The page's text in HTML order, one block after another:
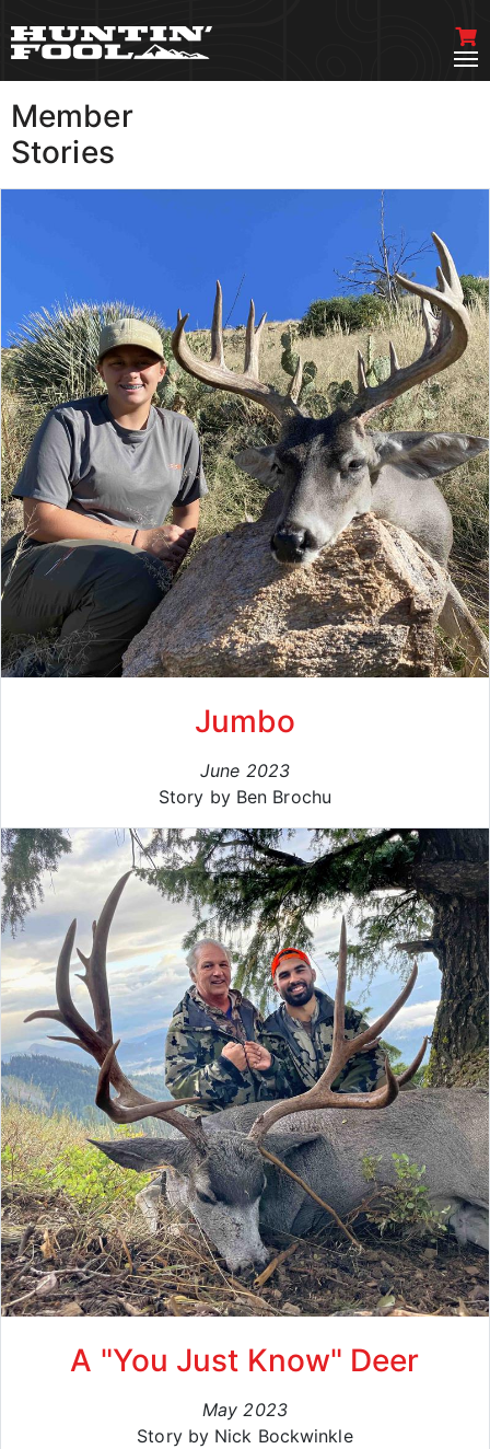
Member
Stories
Jumbo
June 2023
Story by Ben Brochu
A "You Just Know" Deer
May 2023
Story by Nick Bockwinkle